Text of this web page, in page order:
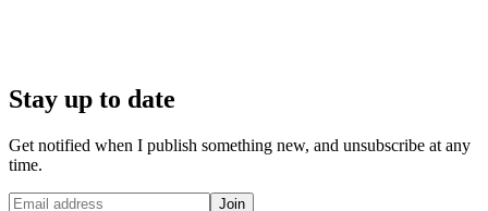
Stay up to date
Get notified when I publish something new, and unsubscribe at any
time.
Join